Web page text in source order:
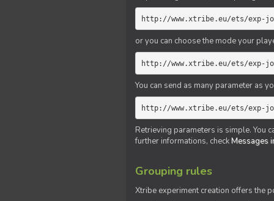
http://www.xtribe.eu/ets/exp-
or you can choose the mode your
http://www.xtribe.eu/ets/exp-
You can send as many parameter as
http://www.xtribe.eu/ets/exp-
Retrieving parameters is simple. You
further informations, checkMessages
Grouping rules
Xtribe experiment creation offers the